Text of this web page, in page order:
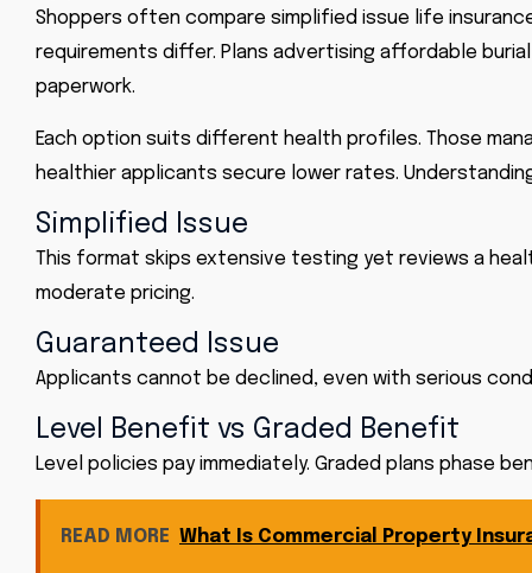
Shoppers often compare simplified issue life
requirements differ. Plans advertising affordable
paperwork.
Each option suits different health profiles. Those
healthier applicants secure lower rates.
Simplified Issue
This format skips extensive testing yet reviews a
moderate pricing.
Guaranteed Issue
Applicants cannot be declined, even with serious
Level Benefit vs Graded Benefit
Level policies pay immediately. Graded plans phase
READ MORE What Is Commercial Property